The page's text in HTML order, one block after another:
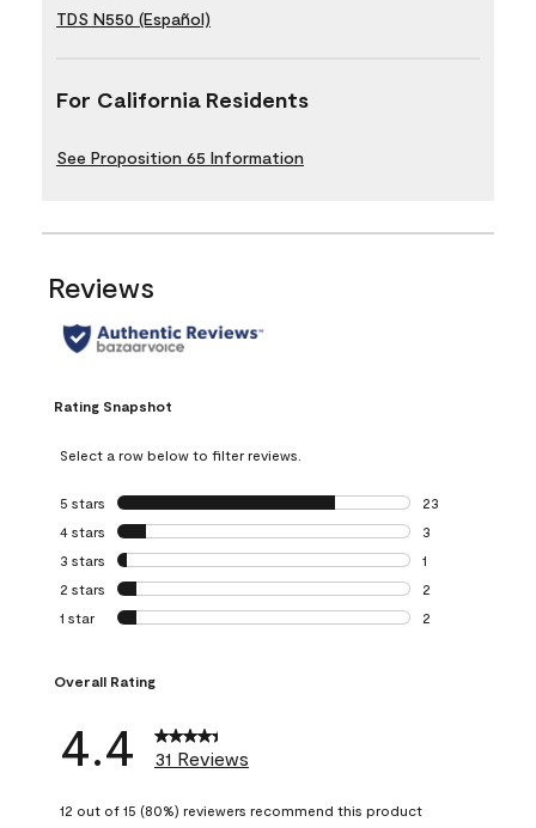
TDS N550 (Español)
For California Residents
See Proposition 65 Information
Reviews
Rating Snapshot
Select a row below to filter reviews.
5 stars stars
23
23 reviews with
4 stars stars
3
3 reviews with 4
3 stars stars
1
1 review with 3
2 stars stars
2
2 reviews with 2
1 star stars
2
Overall Rating
4.4 31 Reviews
12 out of 15 (80%) reviewers recommend this product